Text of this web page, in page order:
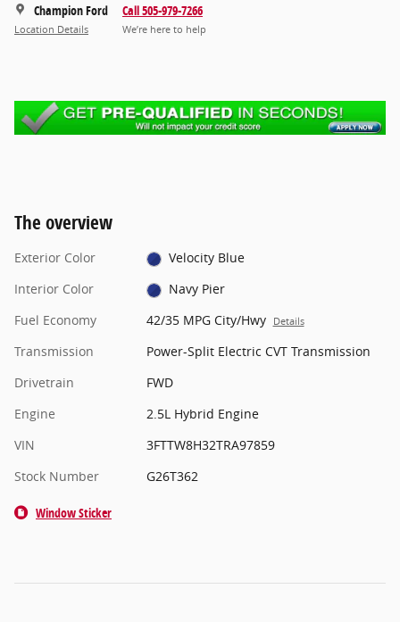
Champion Ford
Location Details
Call 505-979-7266
We’re here to help
The overview
Exterior Color
Velocity Blue
Interior Color
Navy Pier
Fuel Economy
42/35 MPG City/Hwy Details
Transmission
Power-Split Electric CVT Transmission
Drivetrain
FWD
Engine
2.5L Hybrid Engine
VIN
3FTTW8H32TRA97859
Stock Number
G26T362
Window Sticker